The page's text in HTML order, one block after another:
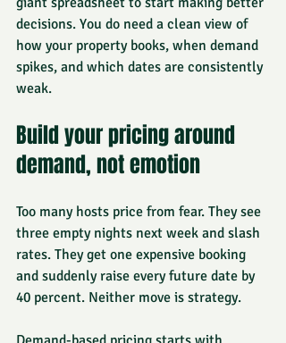
decisions. You do need a clean view of
how your property books, when demand
spikes, and which dates are consistently
weak.
Build your pricing around
demand, not emotion
Too many hosts price from fear. They see
three empty nights next week and slash
rates. They get one expensive booking
and suddenly raise every future date by
40 percent. Neither move is strategy.